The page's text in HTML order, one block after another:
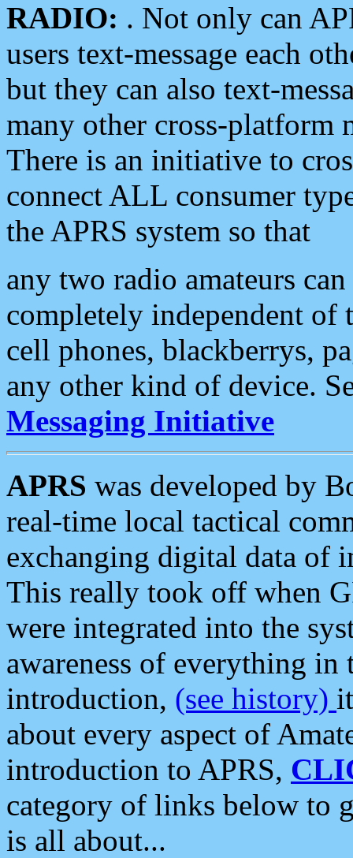
RADIO: . Not only can
users text-message each
but they can also text-
many other cross-platform
There is an initiative to
connect ALL consumer
the APRS system so that
any two radio amateurs
completely independent of
cell phones, blackberrys,
any other kind of device.
Messaging Initiative
APRS was developed by
real-time local tactical
exchanging digital data of
This really took off when
were integrated into the
awareness of everything in
introduction, (see history)
about every aspect of
introduction to APRS,
category of links below to
is all about...